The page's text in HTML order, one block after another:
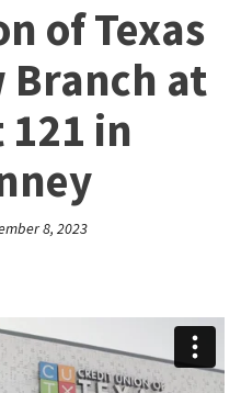
of Texas
Branch at
in
8, 2023